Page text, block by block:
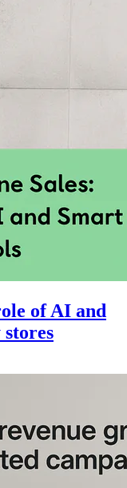
of AI and